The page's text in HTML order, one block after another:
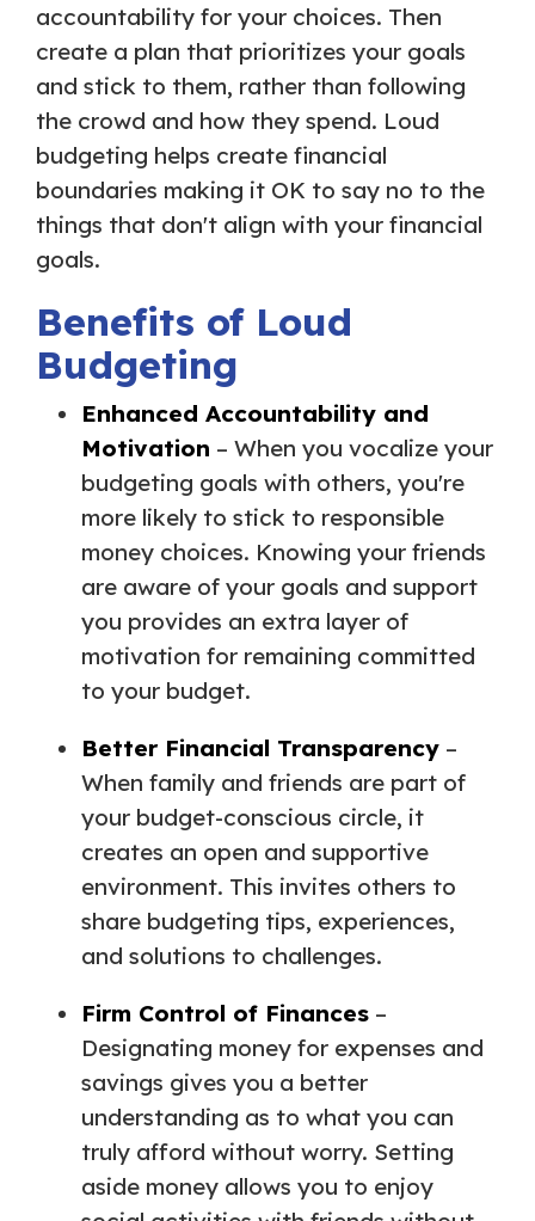
accountability for your choices. Then
create a plan that prioritizes your goals
and stick to them, rather than following
the crowd and how they spend. Loud
budgeting helps create financial
boundaries making it OK to say no to the
things that don't align with your financial
goals.
Benefits of Loud
Budgeting
Enhanced Accountability and
Motivation – When you vocalize your
budgeting goals with others, you're
more likely to stick to responsible
money choices. Knowing your friends
are aware of your goals and support
you provides an extra layer of
motivation for remaining committed
to your budget.
Better Financial Transparency –
When family and friends are part of
your budget-conscious circle, it
creates an open and supportive
environment. This invites others to
share budgeting tips, experiences,
and solutions to challenges.
Firm Control of Finances –
Designating money for expenses and
savings gives you a better
understanding as to what you can
truly afford without worry. Setting
aside money allows you to enjoy